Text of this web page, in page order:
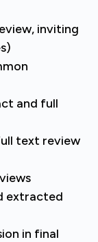
inviting
and full
text review
extracted
in final